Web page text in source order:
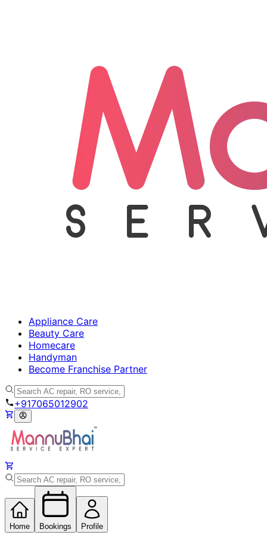
Appliance Care
Beauty Care
Homecare
Handyman
Become Franchise Partner
+917065012902
Home Bookings Profile